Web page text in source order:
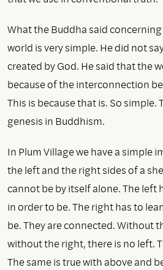
What the Buddha said
world is very simple. He did not
created by God. He said that the
because of the interconnection
This is because that is. So simple.
genesis in Buddhism.
In Plum Village we have a simple
the left and the right sides of a
cannot be by itself alone. The left
in order to be. The right has to
be. They are connected. Without
without the right, there is no left.
The same is true with above and